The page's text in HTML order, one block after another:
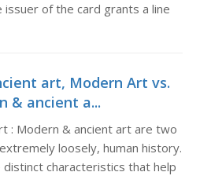
of the card grants a line
art, Modern Art vs.
& ancient a...
: Modern & ancient art are two
loosely, human history.
characteristics that help